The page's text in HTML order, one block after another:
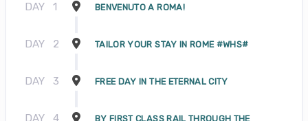
DAY 1 BENVENUTO A ROMA!
DAY 2 TAILOR YOUR STAY IN ROME #WHS#
DAY 3 FREE DAY IN THE ETERNAL CITY
DAY 4 BY FIRST CLASS RAIL THROUGH THE